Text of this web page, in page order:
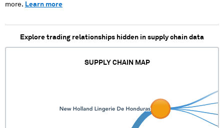
more. Learn more
Explore trading relationships hidden in supply chain data
SUPPLY CHAIN MAP